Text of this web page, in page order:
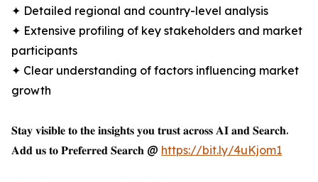
✦ Detailed regional and country-level analysis
✦ Extensive profiling of key stakeholders and market
participants
✦ Clear understanding of factors influencing market
growth
𝐒𝐭𝐚𝐲 𝐯𝐢𝐬𝐢𝐛𝐥𝐞 𝐭𝐨 𝐭𝐡𝐞 𝐢𝐧𝐬𝐢𝐠𝐡𝐭𝐬 𝐲𝐨𝐮 𝐭𝐫𝐮𝐬𝐭 𝐚𝐜𝐫𝐨𝐬𝐬 𝐀𝐈 𝐚𝐧𝐝 𝐒𝐞𝐚𝐫𝐜𝐡.
𝐀𝐝𝐝 𝐮𝐬 𝐭𝐨 𝐏𝐫𝐞𝐟𝐞𝐫𝐫𝐞𝐝 𝐒𝐞𝐚𝐫𝐜𝐡 @ https://bit.ly/4uKjom1